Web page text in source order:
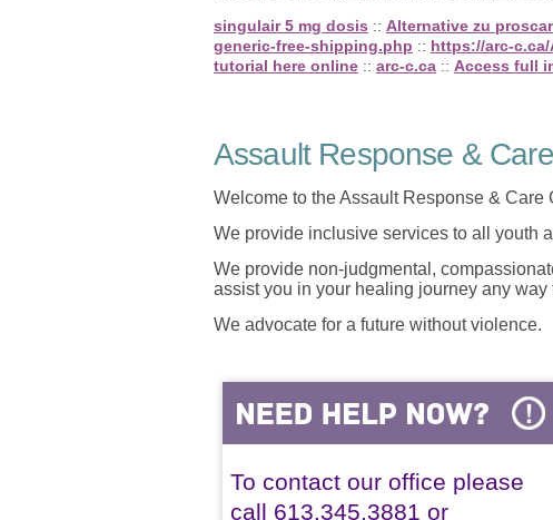
singulair 5 mg dosis :: Alternative zu
generic-free-shipping.php :: https://arc-
tutorial here online :: arc-c.ca :: Access full
Assault Response &
Welcome to the Assault Response &
We provide inclusive services to all youth
We provide non-judgmental,
assist you in your healing journey any way
We advocate for a future without violence.
To contact our office please
call 613.345.3881 or